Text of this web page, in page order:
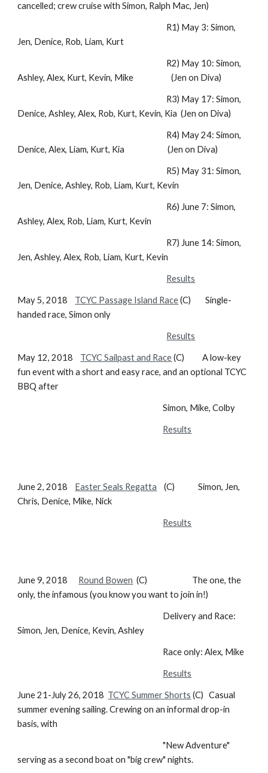
cancelled; crew cruise with Simon, Ralph Mac, Jen)
R1) May 3: Simon,
Jen, Denice, Rob, Liam, Kurt
R2) May 10: Simon,
Ashley, Alex, Kurt, Kevin, Mike (Jen on Diva)
R3) May 17: Simon,
Denice, Ashley, Alex, Rob, Kurt, Kevin, Kia (Jen on Diva)
R4) May 24: Simon,
Denice, Alex, Liam, Kurt, Kia (Jen on Diva)
R5) May 31: Simon,
Jen, Denice, Ashley, Rob, Liam, Kurt, Kevin
R6) June 7: Simon,
Ashley, Alex, Rob, Liam, Kurt, Kevin
R7) June 14: Simon,
Jen, Ashley, Alex, Rob, Liam, Kurt, Kevin
Results
May 5, 2018 TCYC Passage Island Race(C) Single-
handed race, Simon only
Results
May 12, 2018 TCYC Sailpast and Race(C) A low-key
fun event with a short and easy race, and an optional TCYC
BBQ after
Simon, Mike, Colby
Results
June 2, 2018 Easter Seals Regatta (C) Simon, Jen,
Chris, Denice, Mike, Nick
Results
June 9, 2018 Round Bowen (C) The one, the
only, the infamous (you know you want to join in!)
Delivery and Race:
Simon, Jen, Denice, Kevin, Ashley
Race only: Alex, Mike
Results
June 21-July 26, 2018 TCYC Summer Shorts (C) Casual
summer evening sailing. Crewing on an informal drop-in
basis, with
"New Adventure"
serving as a second boat on "big crew" nights.